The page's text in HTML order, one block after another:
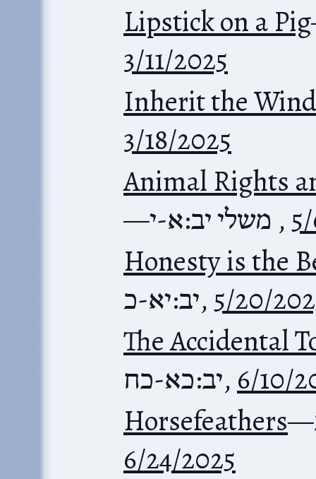
Lipstick on a Pig
3/11/2025
Inherit the Wind
3/18/2025
Animal Rights
—משלי יב:א-י ,
Honesty is the
יב:יא-כ,5/20/
The Accidental
יב:כא-כח, 6/10/
Horsefeathers—
6/24/2025